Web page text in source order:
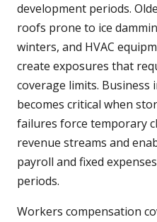
development periods.
roofs prone to ice
winters, and HVAC
create exposures that
coverage limits.
becomes critical when
failures force temporary
revenue streams and
payroll and fixed
periods.
Workers compensation